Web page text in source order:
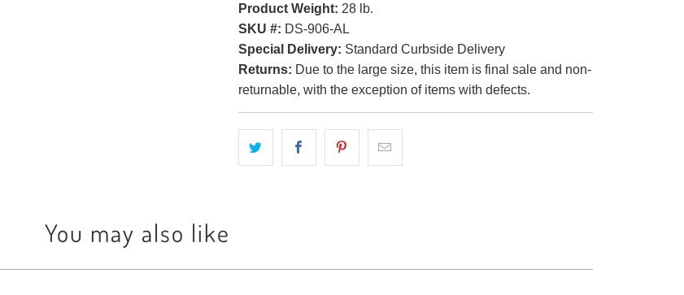
Product Weight: 28 lb.
SKU #: DS-906-AL
Special Delivery: Standard Curbside Delivery
Returns: Due to the large size, this item is final sale and non-
returnable, with the exception of items with defects.
You may also like